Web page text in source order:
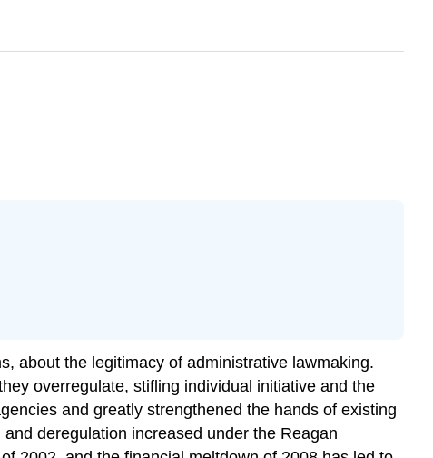
about the legitimacy of administrative lawmaking.
overregulate, stifling individual initiative and the
and greatly strengthened the hands of existing
deregulation increased under the Reagan